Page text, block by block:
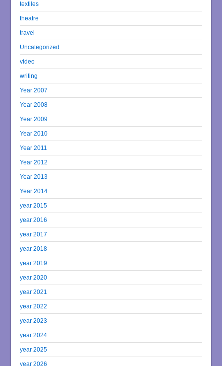
textiles
theatre
travel
Uncategorized
video
writing
Year 2007
Year 2008
Year 2009
Year 2010
Year 2011
Year 2012
Year 2013
Year 2014
year 2015
year 2016
year 2017
year 2018
year 2019
year 2020
year 2021
year 2022
year 2023
year 2024
year 2025
year 2026